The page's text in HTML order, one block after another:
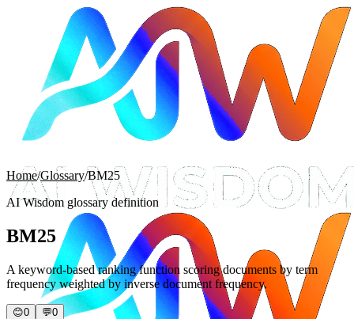
Home/Glossary/BM25
AI Wisdom glossary definition
BM25
A keyword-based ranking function scoring documents by term
frequency weighted by inverse document frequency.
😊0 💬0